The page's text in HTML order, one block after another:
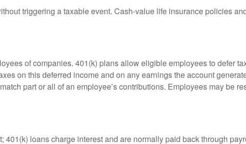
triggering a taxable event. Cash-value life insurance policies
of companies. 401(k) plans allow eligible employees to defer
on this deferred income and on any earnings the account
part or all of an employee’s contributions. Employees may be
401(k) loans charge interest and are normally paid back through